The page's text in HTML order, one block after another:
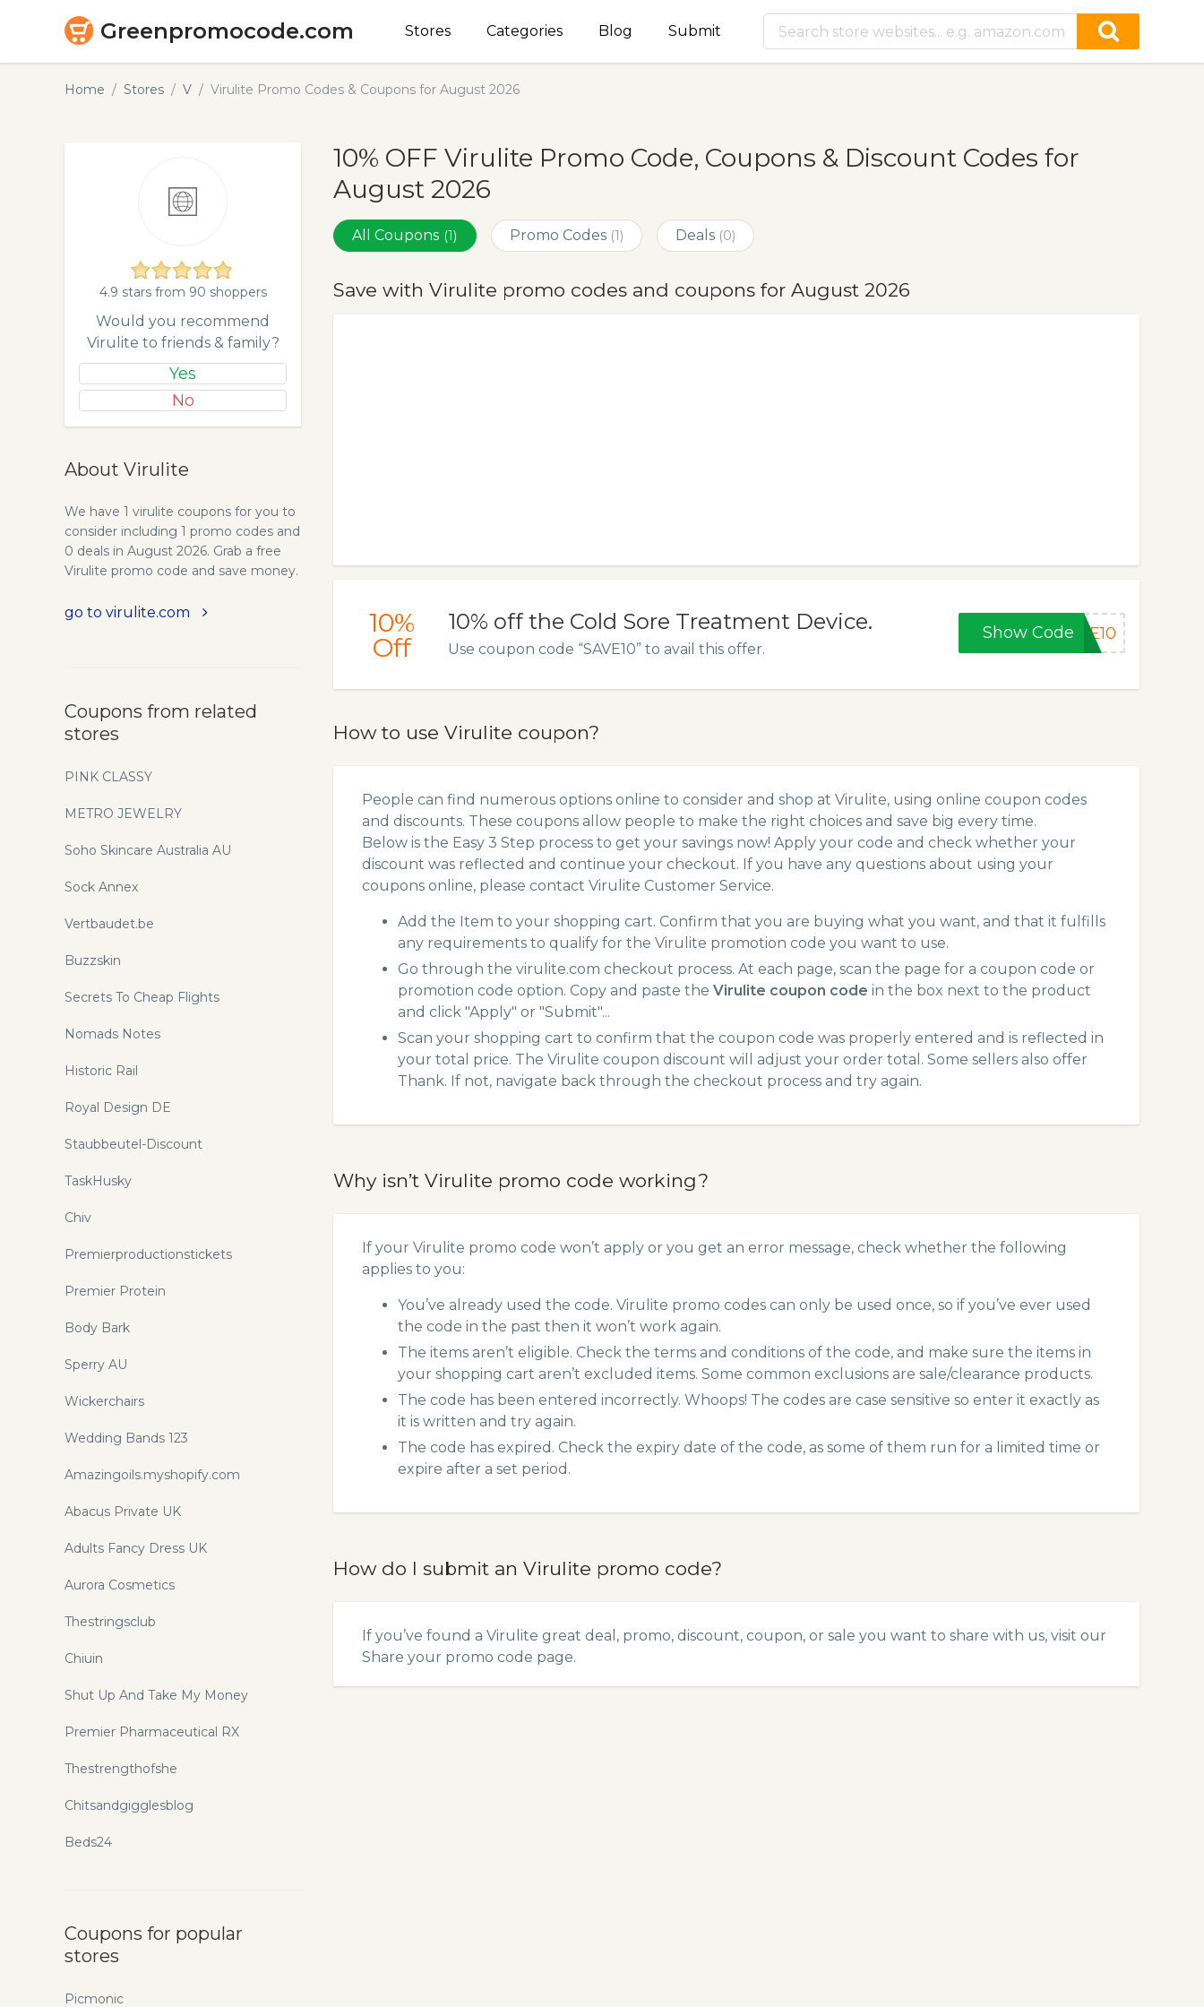
Greenpromocode.com Stores Categories Blog Submit
Home Stores V Virulite Promo Codes & Coupons for August 2026
10% OFF Virulite Promo Code, Coupons & Discount Codes for
August 2026
All Coupons (1) Promo Codes (1) Deals (0)
Save with Virulite promo codes and coupons for August 2026
10%
Off
10% off the Cold Sore Treatment Device.
Use coupon code “SAVE10” to avail this offer.
Show Code VE10
How to use Virulite coupon?
People can find numerous options online to consider and shop at Virulite, using online coupon codes
and discounts. These coupons allow people to make the right choices and save big every time.
Below is the Easy 3 Step process to get your savings now! Apply your code and check whether your
discount was reflected and continue your checkout. If you have any questions about using your
coupons online, please contact Virulite Customer Service.
Add the Item to your shopping cart. Confirm that you are buying what you want, and that it fulfills
any requirements to qualify for the Virulite promotion code you want to use.
Go through the virulite.com checkout process. At each page, scan the page for a coupon code or
promotion code option. Copy and paste the Virulite coupon code in the box next to the product
and click "Apply" or "Submit"...
Scan your shopping cart to confirm that the coupon code was properly entered and is reflected in
your total price. The Virulite coupon discount will adjust your order total. Some sellers also offer
Thank. If not, navigate back through the checkout process and try again.
Why isn’t Virulite promo code working?
If your Virulite promo code won’t apply or you get an error message, check whether the following
applies to you:
You’ve already used the code. Virulite promo codes can only be used once, so if you’ve ever used
the code in the past then it won’t work again.
The items aren’t eligible. Check the terms and conditions of the code, and make sure the items in
your shopping cart aren’t excluded items. Some common exclusions are sale/clearance products.
The code has been entered incorrectly. Whoops! The codes are case sensitive so enter it exactly as
it is written and try again.
The code has expired. Check the expiry date of the code, as some of them run for a limited time or
expire after a set period.
How do I submit an Virulite promo code?
If you’ve found a Virulite great deal, promo, discount, coupon, or sale you want to share with us, visit our
Share your promo code page.
4.9 stars from 90 shoppers
Would you recommend
Virulite to friends & family?
Yes
No
About Virulite
We have 1 virulite coupons for you to
consider including 1 promo codes and
0 deals in August 2026. Grab a free
Virulite promo code and save money.
go to virulite.com
Coupons from related
stores
PINK CLASSY
METRO JEWELRY
Soho Skincare Australia AU
Sock Annex
Vertbaudet.be
Buzzskin
Secrets To Cheap Flights
Nomads Notes
Historic Rail
Royal Design DE
Staubbeutel-Discount
TaskHusky
Chiv
Premierproductionstickets
Premier Protein
Body Bark
Sperry AU
Wickerchairs
Wedding Bands 123
Amazingoils.myshopify.com
Abacus Private UK
Adults Fancy Dress UK
Aurora Cosmetics
Thestringsclub
Chiuin
Shut Up And Take My Money
Premier Pharmaceutical RX
Thestrengthofshe
Chitsandgigglesblog
Beds24
Coupons for popular
stores
Picmonic